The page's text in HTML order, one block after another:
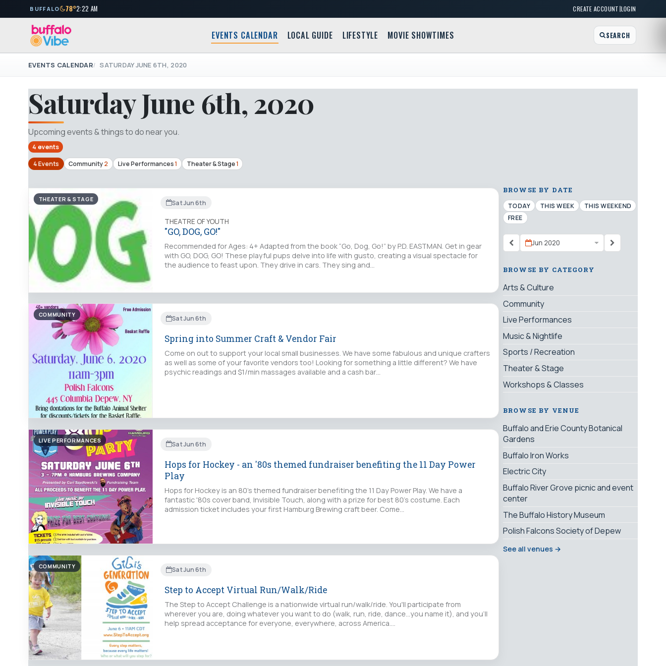
BUFFALO 78°2:22 AM CREATE ACCOUNT|LOGIN
EVENTS CALENDAR LOCAL GUIDE LIFESTYLE MOVIE SHOWTIMES SEARCH
EVENTS CALENDAR SATURDAY JUNE 6TH, 2020
Saturday June 6th, 2020
Upcoming events & things to do near you.
4 events
4 Events
Community2 Live Performances1 Theater & Stage1
THEATER & STAGE Sat Jun 6th
THEATRE OF YOUTH
"GO, DOG, GO!"
Recommended for Ages: 4+ Adapted from the book “Go, Dog, Go!” by P.D. EASTMAN. Get in gear
with GO, DOG, GO! These playful pups delve into life with gusto, creating a visual spectacle for
the audience to feast upon. They drive in cars. They sing and…
COMMUNITY Sat Jun 6th
Spring into Summer Craft & Vendor Fair
Come on out to support your local small businesses. We have some fabulous and unique crafters
as well as some of your favorite vendors too! Looking for something a little different? We have
psychic readings and $1/min massages available and a cash bar…
LIVE PERFORMANCES Sat Jun 6th
Hops for Hockey - an '80s themed fundraiser benefiting the 11 Day Power
Play
Hops for Hockey is an 80's themed fundraiser benefiting the 11 Day Power Play. We have a
fantastic '80s cover band, Invisible Touch, along with a prize for best 80's costume. Each
admission ticket includes your first Hamburg Brewing craft beer. Come…
COMMUNITY Sat Jun 6th
Step to Accept Virtual Run/Walk/Ride
The Step to Accept Challenge is a nationwide virtual run/walk/ride. You'll participate from
wherever you are, doing whatever you want to do (walk, run, ride, dance...you name it), and you'll
help spread acceptance for everyone, everywhere, across America.…
BROWSE BY DATE
TODAY THIS WEEK
THIS WEEKEND
FREE
Jun 2020
BROWSE BY CATEGORY
Arts & Culture
Community
Live Performances
Music & Nightlife
Sports / Recreation
Theater & Stage
Workshops & Classes
BROWSE BY VENUE
Buffalo and Erie County Botanical
Gardens
Buffalo Iron Works
Electric City
Buffalo River Grove picnic and event
center
The Buffalo History Museum
Polish Falcons Society of Depew
See all venues →